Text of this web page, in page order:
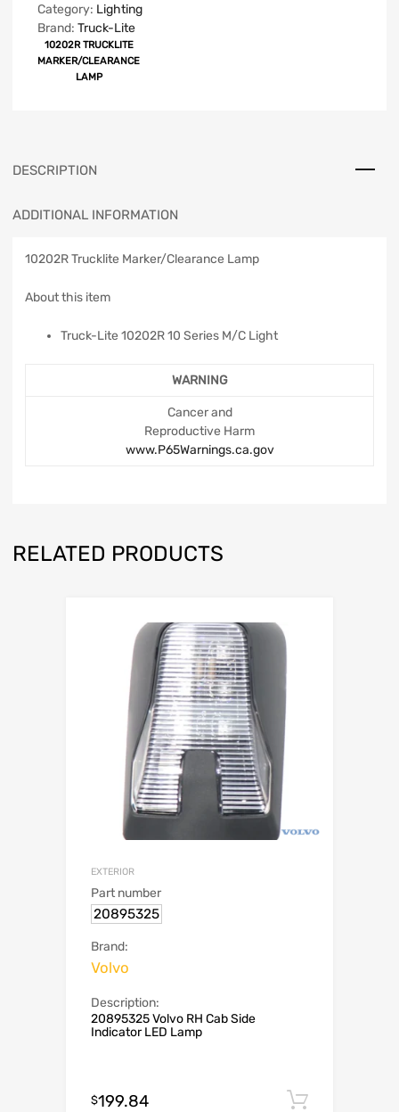
Category: Lighting
Brand: Truck-Lite
10202R TRUCKLITE
MARKER/CLEARANCE
LAMP
DESCRIPTION
ADDITIONAL INFORMATION
10202R Trucklite Marker/Clearance Lamp
About this item
Truck-Lite 10202R 10 Series M/C Light
WARNING
Cancer and
Reproductive Harm
www.P65Warnings.ca.gov
RELATED PRODUCTS
EXTERIOR
Part number
20895325
Brand:
Volvo
Description:
20895325 Volvo RH Cab Side
Indicator LED Lamp
$199.84